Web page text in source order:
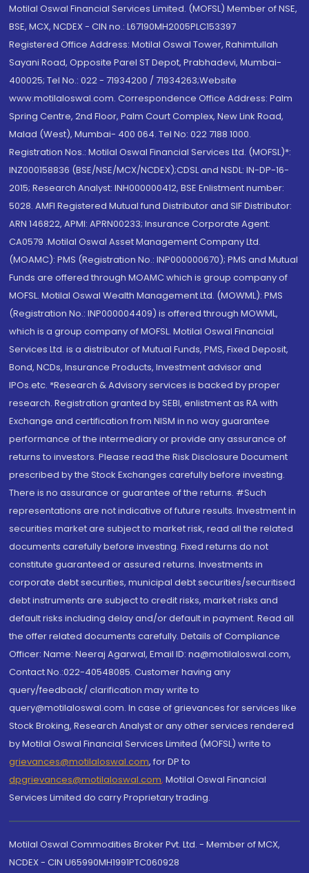
Motilal Oswal Financial Services Limited. (MOFSL) Member of NSE,
BSE, MCX, NCDEX - CIN no.: L67190MH2005PLC153397
Registered Office Address: Motilal Oswal Tower, Rahimtullah
Sayani Road, Opposite Parel ST Depot, Prabhadevi, Mumbai-
400025; Tel No.: 022 - 71934200 / 71934263;Website
www.motilaloswal.com. Correspondence Office Address: Palm
Spring Centre, 2nd Floor, Palm Court Complex, New Link Road,
Malad (West), Mumbai- 400 064. Tel No: 022 7188 1000.
Registration Nos.: Motilal Oswal Financial Services Ltd. (MOFSL)*:
INZ000158836 (BSE/NSE/MCX/NCDEX);CDSL and NSDL: IN-DP-16-
2015; Research Analyst: INH000000412, BSE Enlistment number:
5028. AMFI Registered Mutual fund Distributor and SIF Distributor:
ARN 146822, APMI: APRN00233; Insurance Corporate Agent:
CA0579 .Motilal Oswal Asset Management Company Ltd.
(MOAMC): PMS (Registration No.: INP000000670); PMS and Mutual
Funds are offered through MOAMC which is group company of
MOFSL. Motilal Oswal Wealth Management Ltd. (MOWML): PMS
(Registration No.: INP000004409) is offered through MOWML,
which is a group company of MOFSL. Motilal Oswal Financial
Services Ltd. is a distributor of Mutual Funds, PMS, Fixed Deposit,
Bond, NCDs, Insurance Products, Investment advisor and
IPOs.etc. *Research & Advisory services is backed by proper
research. Registration granted by SEBI, enlistment as RA with
Exchange and certification from NISM in no way guarantee
performance of the intermediary or provide any assurance of
returns to investors. Please read the Risk Disclosure Document
prescribed by the Stock Exchanges carefully before investing.
There is no assurance or guarantee of the returns. #Such
representations are not indicative of future results. Investment in
securities market are subject to market risk, read all the related
documents carefully before investing. Fixed returns do not
constitute guaranteed or assured returns. Investments in
corporate debt securities, municipal debt securities/securitised
debt instruments are subject to credit risks, market risks and
default risks including delay and/or default in payment. Read all
the offer related documents carefully. Details of Compliance
Officer: Name: Neeraj Agarwal, Email ID: na@motilaloswal.com,
Contact No.:022-40548085. Customer having any
query/feedback/ clarification may write to
query@motilaloswal.com. In case of grievances for services like
Stock Broking, Research Analyst or any other services rendered
by Motilal Oswal Financial Services Limited (MOFSL) write to
grievances@motilaloswal.com, for DP to
dpgrievances@motilaloswal.com, Motilal Oswal Financial
Services Limited do carry Proprietary trading.
Motilal Oswal Commodities Broker Pvt. Ltd. - Member of MCX,
NCDEX - CIN U65990MH1991PTC060928